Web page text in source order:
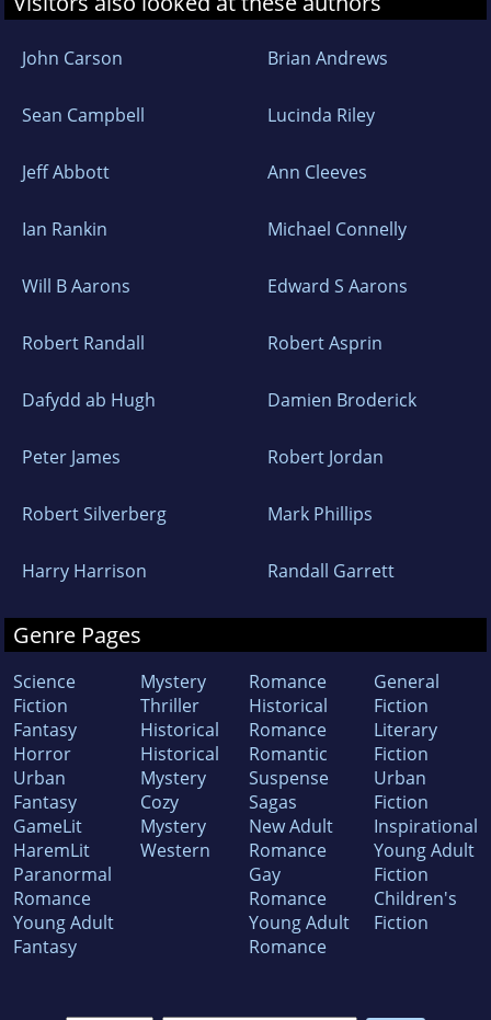
John Carson Brian Andrews
Sean Campbell Lucinda Riley
Jeff Abbott Ann Cleeves
Ian Rankin Michael Connelly
Will B Aarons Edward S Aarons
Robert Randall Robert Asprin
Dafydd ab Hugh Damien Broderick
Peter James Robert Jordan
Robert Silverberg Mark Phillips
Harry Harrison Randall Garrett
Genre Pages
Science
Fiction
Fantasy
Horror
Urban
Fantasy
GameLit
HaremLit
Paranormal
Romance
Young Adult
Fantasy
Mystery
Thriller
Historical
Historical
Mystery
Cozy
Mystery
Western
Romance
Historical
Romance
Romantic
Suspense
Sagas
New Adult
Romance
Gay
Romance
Young Adult
Romance
General
Fiction
Literary
Fiction
Urban
Fiction
Inspirational
Young Adult
Fiction
Children's
Fiction